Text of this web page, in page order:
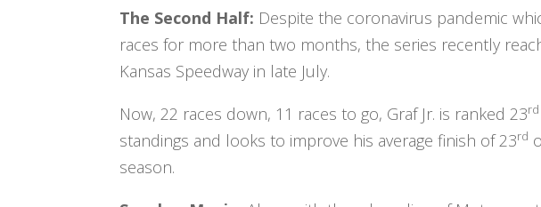
The Second Half: Despite the coronavirus pandemic
races for more than two months, the series recently
Kansas Speedway in late July.
Now, 22 races down, 11 races to go, Graf Jr. is ranked 23rd
standings and looks to improve his average finish of 23rd
season.